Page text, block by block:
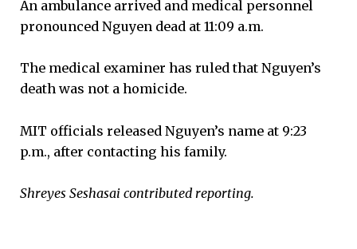
An ambulance arrived and medical personnel
pronounced Nguyen dead at 11:09 a.m.
The medical examiner has ruled that Nguyen’s
death was not a homicide.
MIT officials released Nguyen’s name at 9:23
p.m., after contacting his family.
Shreyes Seshasai contributed reporting.